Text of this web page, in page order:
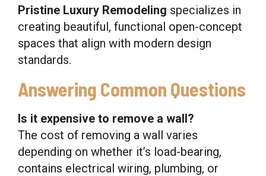
Pristine Luxury Remodeling specializes in
creating beautiful, functional open-concept
spaces that align with modern design
standards.
Answering Common Questions
Is it expensive to remove a wall?
The cost of removing a wall varies
depending on whether it’s load-bearing,
contains electrical wiring, plumbing, or